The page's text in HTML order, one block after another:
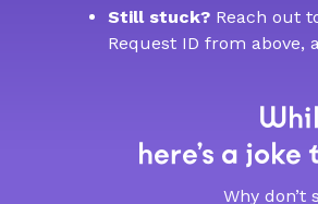
Still stuck? Reach out
Request ID from above,
here’s a
Why